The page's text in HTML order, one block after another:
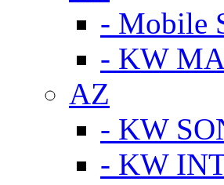
- Mobile
- KW
AZ
- KW
- KW